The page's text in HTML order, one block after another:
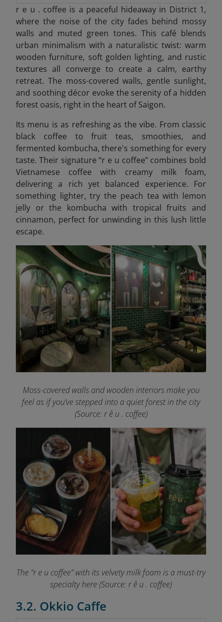
r e u . coffee is a peaceful hideaway in District 1,
where the noise of the city fades behind mossy
walls and muted green tones. This café blends
urban minimalism with a naturalistic twist: warm
wooden furniture, soft golden lighting, and rustic
textures all converge to create a calm, earthy
retreat. The moss-covered walls, gentle sunlight,
and soothing décor evoke the serenity of a hidden
forest oasis, right in the heart of Saigon.
Its menu is as refreshing as the vibe. From classic
black coffee to fruit teas, smoothies, and
fermented kombucha, there's something for every
taste. Their signature “r e u coffee” combines bold
Vietnamese coffee with creamy milk foam,
delivering a rich yet balanced experience. For
something lighter, try the peach tea with lemon
jelly or the kombucha with tropical fruits and
cinnamon, perfect for unwinding in this lush little
escape.
Moss-covered walls and wooden interiors make you
feel as if you’ve stepped into a quiet forest in the city
(Source: r ê u . coffee)
The “r e u coffee” with its velvety milk foam is a must-try
specialty here (Source: r ê u . coffee)
3.2. Okkio Caffe